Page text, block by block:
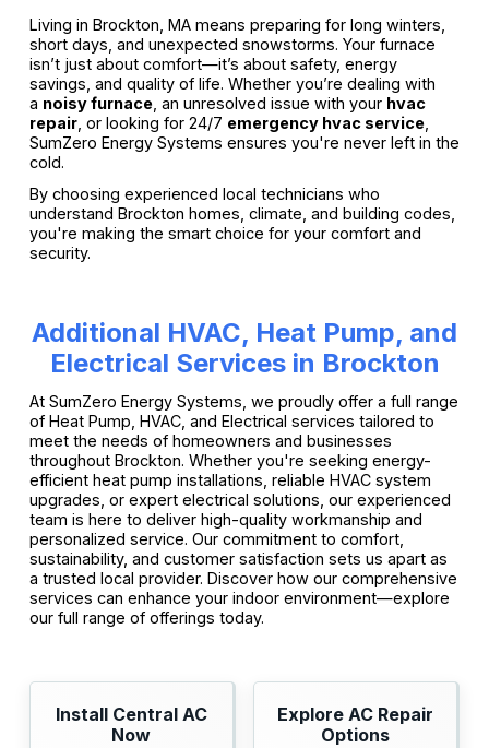
Living in Brockton, MA means preparing for long winters,
short days, and unexpected snowstorms. Your furnace
isn’t just about comfort—it’s about safety, energy
savings, and quality of life. Whether you’re dealing with
a noisy furnace, an unresolved issue with your hvac
repair, or looking for 24/7 emergency hvac service,
SumZero Energy Systems ensures you're never left in the
cold.
By choosing experienced local technicians who
understand Brockton homes, climate, and building codes,
you're making the smart choice for your comfort and
security.
Additional HVAC, Heat Pump, and
Electrical Services in Brockton
At SumZero Energy Systems, we proudly offer a full range
of Heat Pump, HVAC, and Electrical services tailored to
meet the needs of homeowners and businesses
throughout Brockton. Whether you're seeking energy-
efficient heat pump installations, reliable HVAC system
upgrades, or expert electrical solutions, our experienced
team is here to deliver high-quality workmanship and
personalized service. Our commitment to comfort,
sustainability, and customer satisfaction sets us apart as
a trusted local provider. Discover how our comprehensive
services can enhance your indoor environment—explore
our full range of offerings today.
Install Central AC
Now
Explore AC Repair
Options